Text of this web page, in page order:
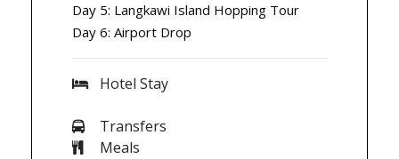
Day 5: Langkawi Island Hopping Tour
Day 6: Airport Drop
Hotel Stay
Transfers
Meals